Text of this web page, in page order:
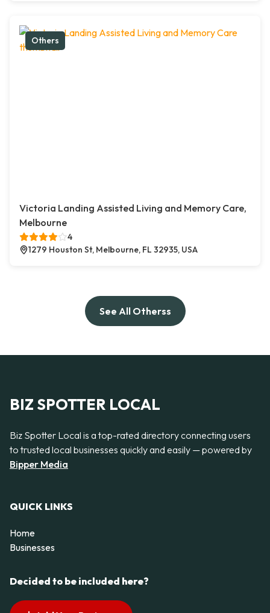
Others
Victoria Landing Assisted Living and Memory Care,
Melbourne
4
1279 Houston St, Melbourne, FL 32935, USA
See All Otherss
BIZ SPOTTER LOCAL
Biz Spotter Local is a top-rated directory connecting users
to trusted local businesses quickly and easily — powered by
Bipper Media
QUICK LINKS
Home
Businesses
Decided to be included here?